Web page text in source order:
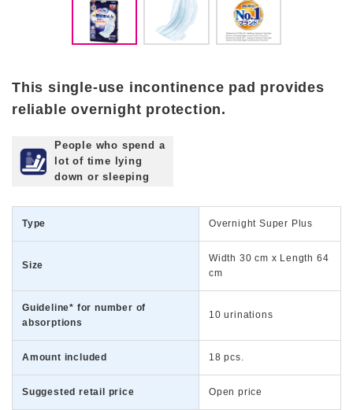
This single-use incontinence pad provides
reliable overnight protection.
People who spend a
lot of time lying
down or sleeping
Type Overnight Super Plus
Size
Width 30 cm x Length 64
cm
Guideline* for number of
absorptions
10 urinations
Amount included 18 pcs.
Suggested retail price Open price